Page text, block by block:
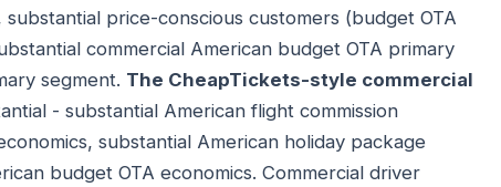
price-conscious customers (budget OTA
commercial American budget OTA primary
segment. The CheapTickets-style commercial
- substantial American flight commission
substantial American holiday package
budget OTA economics. Commercial driver